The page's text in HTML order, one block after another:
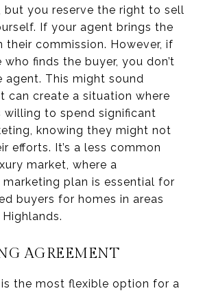
but you reserve the right to sell
If your agent brings the
their commission. However, if
finds the buyer, you don’t
agent. This might sound
can create a situation where
willing to spend significant
knowing they might not
efforts. It’s a less common
market, where a
plan is essential for
buyers for homes in areas
AGREEMENT
the most flexible option for a